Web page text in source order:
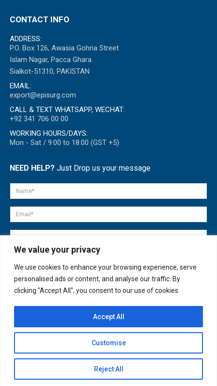
We value your privacy
We use cookies to enhance your browsing experience, serve
personalised ads or content, and analyse our traffic. By
clicking "Accept All", you consent to our use of cookies.
Customise
Reject All
Accept All
CONTACT INFO
ADDRESS:
P.O. Box 126, Awasia Gohria Street
Islam Nagar, Pacca Ghara
Sialkot-51310, PAKISTAN
EMAIL:
export@episurg.com
CALL & TEXT WHATSAPP, WECHAT:
+92 341 706 00 00
WORKING HOURS/DAYS:
Mon - Sat / 9:00 to 18:00 (GST +5)
NEED HELP? Just Drop us your message
© copyright 2007-2025. All Rights Reserved.